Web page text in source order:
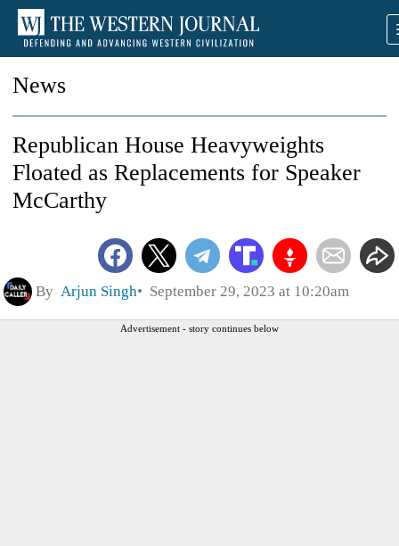
News
Republican House Heavyweights
Floated as Replacements for Speaker
McCarthy
By Arjun Singh September 29, 2023 at 10:20am
Advertisement - story continues below